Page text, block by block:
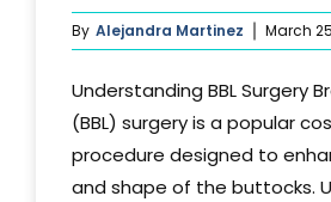
By Alejandra Martinez March
Understanding BBL Surgery
(BBL) surgery is a popular
procedure designed to
and shape of the buttocks.